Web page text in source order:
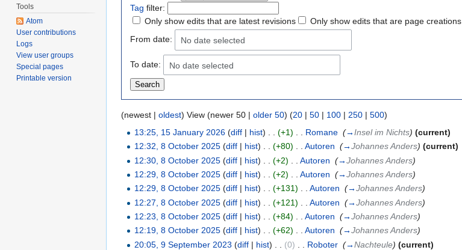
Tag filter:
Only show edits that are latest revisions
Only show edits that are page creations
From date:
No date selected
To date: No date selected
(newest | oldest) View (newer 50 | older 50) (20 | 50 | 100 | 250 | 500)
13:25, 15 January 2026 (diff | hist) (+1) Romane ‎(→Insel im Nichts) (current)
12:32, 8 October 2025 (diff | hist) (+80) Autoren ‎(→Johannes Anders) (current)
12:30, 8 October 2025 (diff | hist) (+2) Autoren ‎(→Johannes Anders)
12:29, 8 October 2025 (diff | hist) (+2) Autoren ‎(→Johannes Anders)
12:29, 8 October 2025 (diff | hist) . . (+131) . . Autoren ‎(→Johannes Anders)
12:27, 8 October 2025 (diff | hist) (+121) Autoren ‎(→Johannes Anders)
12:23, 8 October 2025 (diff | hist) (+84) Autoren ‎(→Johannes Anders)
12:19, 8 October 2025 (diff | hist) . . (+62) . . Autoren ‎(→Johannes Anders)
20:05, 9 September 2023 (diff | hist) (0) Roboter ‎(→Nachteule) (current)
Tools
Atom
User contributions
Logs
View user groups
Special pages
Printable version